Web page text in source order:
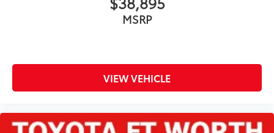
MSRP
VIEW VEHICLE